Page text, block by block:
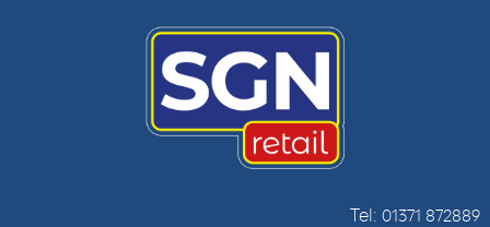
Tel:01371 872889